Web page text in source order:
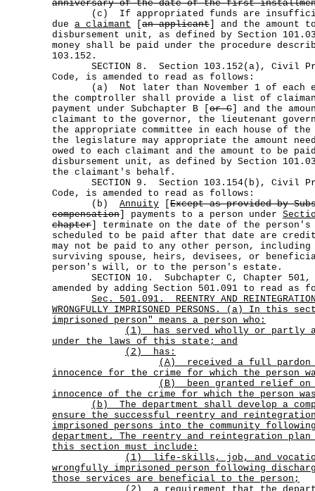
anniversary of the date of the first
(c) If appropriated funds are
due a claimant an applicant ] and the amount
disbursement unit, as defined by Section
money shall be paid under the procedure
103.152.
SECTION 8. Section 103.152(a), Civil
Code, is amended to read as follows:
(a) Not later than November 1 of each
the comptroller shall provide a list of
payment under Subchapter B [ or C ] and the
claimant to the governor, the lieutenant
the appropriate committee in each house of
the legislature may appropriate the amount
owed to each claimant and the amount to be
disbursement unit, as defined by Section
the claimant's behalf.
SECTION 9. Section 103.154(b), Civil
Code, is amended to read as follows:
(b) Annuity
Except as provided by
compensation ] payments to a person under
chapter ] terminate on the date of the person's
scheduled to be paid after that date are
may not be paid to any other person,
surviving spouse, heirs, devisees, or
person's will, or to the person's estate.
SECTION 10. Subchapter C, Chapter 501,
amended by adding Section 501.091 to read as
Sec.
501.091.
REENTRY AND
WRONGFULLY IMPRISONED PERSONS. (a) In this
imprisoned person" means a person who:
(1)
has served wholly or partly
under the laws of this state; and
(2) has:
(A)
received a full
innocence for the crime for which the person
(B)
been granted relief
innocence of the crime for which the person
(b)
The department shall develop a
ensure the successful reentry and
imprisoned persons into the community
department. The reentry and reintegration plan
this section must include:
(1)
life-skills, job, and
wrongfully imprisoned person following
those services are beneficial to the person;